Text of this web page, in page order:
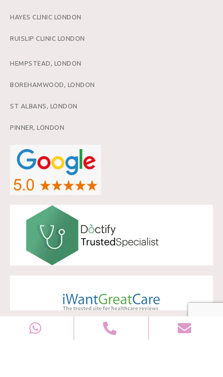
HAYES CLINIC LONDON
RUISLIP CLINIC LONDON
HEMPSTEAD, LONDON
BOREHAMWOOD, LONDON
ST ALBANS, LONDON
PINNER, LONDON